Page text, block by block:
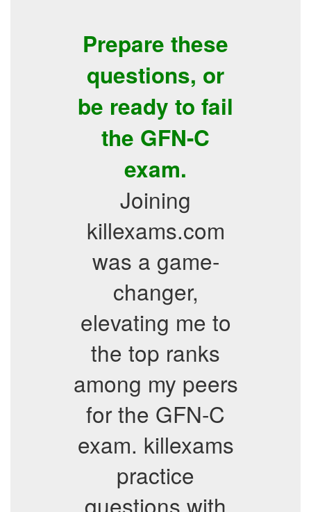
Prepare these
questions, or
be ready to fail
the GFN-C
exam.
Joining
killexams.com
was a game-
changer,
elevating me to
the top ranks
among my peers
for the GFN-C
exam. killexams
practice
questions with